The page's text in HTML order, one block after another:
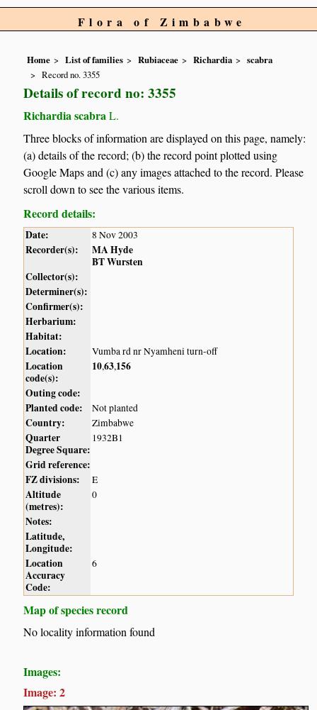
Flora of Zimbabwe
Home List of families Rubiaceae Richardia
scabra
Record no. 3355
Details of record no: 3355
Richardia scabra L.
Three blocks of information are displayed on this page, namely:
(a) details of the record; (b) the record point plotted using
Google Maps and (c) any images attached to the record. Please
scroll down to see the various items.
Record details:
Date: 8 Nov 2003
Recorder(s):
MA Hyde
BT Wursten
Collector(s):
Determiner(s):
Confirmer(s):
Herbarium:
Habitat:
Location:
Vumba rd nr Nyamheni turn-off
Location
code(s):
10,63,156
Outing code:
Planted code:
Not planted
Country: Zimbabwe
Quarter
Degree Square:
1932B1
Grid reference:
FZ divisions:
E
Altitude
(metres):
0
Notes:
Latitude,
Longitude:
Location
Accuracy
Code:
6
Map of species record
No locality information found
Images:
Image: 2